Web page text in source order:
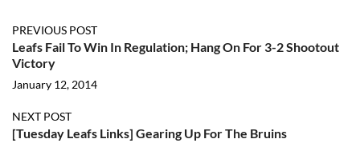
PREVIOUS POST
Leafs Fail To Win In Regulation; Hang On For 3-2 Shootout
Victory
January 12, 2014
NEXT POST
[Tuesday Leafs Links] Gearing Up For The Bruins